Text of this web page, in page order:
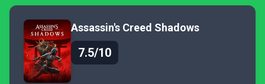
Assassin's Creed Shadows
7.5/10